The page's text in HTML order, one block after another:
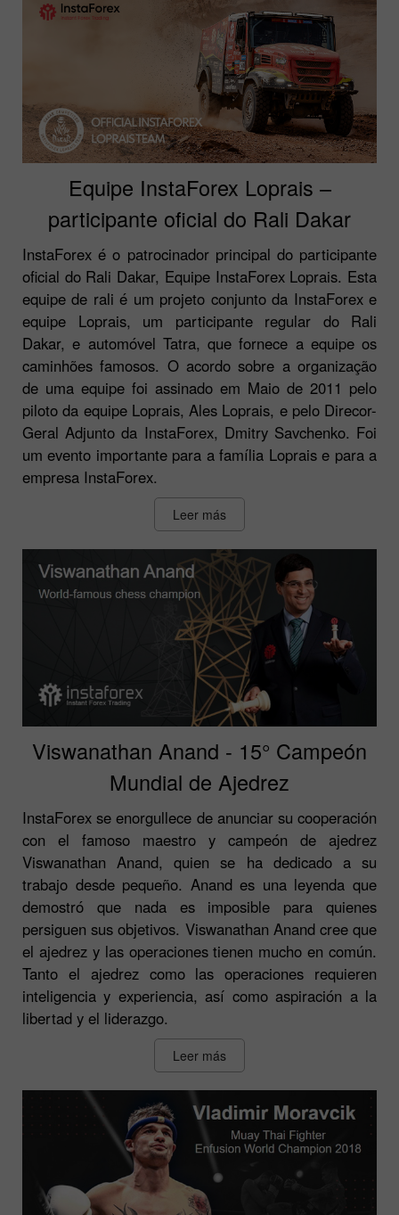
Equipe InstaForex Loprais –
participante oficial do Rali Dakar
InstaForex é o patrocinador principal do participante
oficial do Rali Dakar, Equipe InstaForex Loprais. Esta
equipe de rali é um projeto conjunto da InstaForex e
equipe Loprais, um participante regular do Rali
Dakar, e automóvel Tatra, que fornece a equipe os
caminhões famosos. O acordo sobre a organização
de uma equipe foi assinado em Maio de 2011 pelo
piloto da equipe Loprais, Ales Loprais, e pelo Direcor-
Geral Adjunto da InstaForex, Dmitry Savchenko. Foi
um evento importante para a família Loprais e para a
empresa InstaForex.
Leer más
Viswanathan Anand - 15° Campeón
Mundial de Ajedrez
InstaForex se enorgullece de anunciar su cooperación
con el famoso maestro y campeón de ajedrez
Viswanathan Anand, quien se ha dedicado a su
trabajo desde pequeño. Anand es una leyenda que
demostró que nada es imposible para quienes
persiguen sus objetivos. Viswanathan Anand cree que
el ajedrez y las operaciones tienen mucho en común.
Tanto el ajedrez como las operaciones requieren
inteligencia y experiencia, así como aspiración a la
libertad y el liderazgo.
Leer más